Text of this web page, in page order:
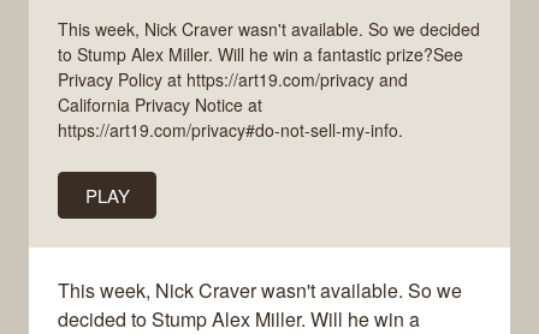
This week, Nick Craver wasn't available. So we decided
to Stump Alex Miller. Will he win a fantastic prize?See
Privacy Policy at https://art19.com/privacy and
California Privacy Notice at
https://art19.com/privacy#do-not-sell-my-info.
PLAY
This week, Nick Craver wasn't available. So we
decided to Stump Alex Miller. Will he win a